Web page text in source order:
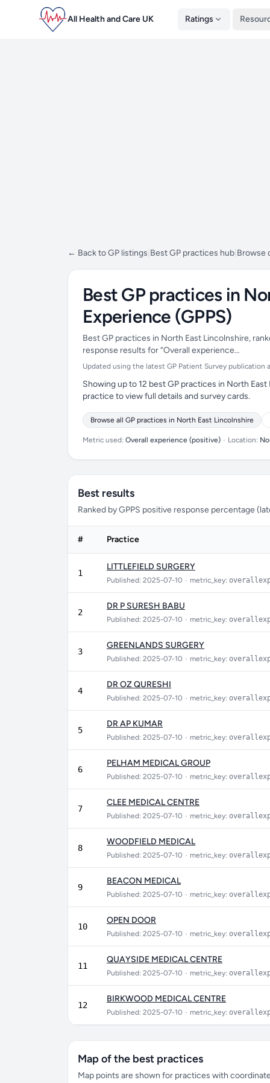
All Health and Care UK Ratings
← Back to GP listings Best GP practices hub Browse
Best GP practices in
Experience (GPPS)
Best GP practices in North East Lincolnshire,
response results for “Overall experience…
Updated using the latest GP Patient Survey
Showing up to 12 best GP practices in North
practice to view full details and survey cards.
Browse all GP practices in North East Lincolnshire
Metric used: Overall experience (positive) • Location:
Best results
Ranked by GPPS positive response percentage
# Practice
1
LITTLEFIELD SURGERY
Published: 2025-07-10 • metric_key:
2
DR P SURESH BABU
Published: 2025-07-10 • metric_key:
3
GREENLANDS SURGERY
Published: 2025-07-10 • metric_key:
4
DR OZ QURESHI
Published: 2025-07-10 • metric_key:
5
DR AP KUMAR
Published: 2025-07-10 • metric_key:
6
PELHAM MEDICAL GROUP
Published: 2025-07-10 • metric_key:
7
CLEE MEDICAL CENTRE
Published: 2025-07-10 • metric_key:
8
WOODFIELD MEDICAL
Published: 2025-07-10 • metric_key:
9
BEACON MEDICAL
Published: 2025-07-10 • metric_key:
10
OPEN DOOR
Published: 2025-07-10 • metric_key:
11
QUAYSIDE MEDICAL CENTRE
Published: 2025-07-10 • metric_key:
12
BIRKWOOD MEDICAL CENTRE
Published: 2025-07-10 • metric_key:
Map of the best practices
Map points are shown for practices with